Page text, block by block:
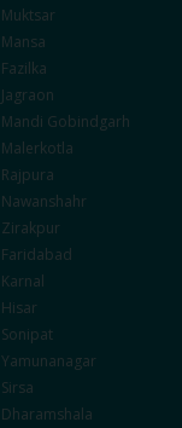
Muktsar
Mansa
Fazilka
Jagraon
Mandi Gobindgarh
Malerkotla
Rajpura
Nawanshahr
Zirakpur
Faridabad
Karnal
Hisar
Sonipat
Yamunanagar
Sirsa
Dharamshala